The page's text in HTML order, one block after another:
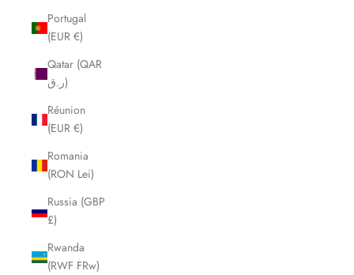
Portugal
(EUR €)
Qatar (QAR
ر.ق)
Réunion
(EUR €)
Romania
(RON Lei)
Russia (GBP
£)
Rwanda
(RWF FRw)